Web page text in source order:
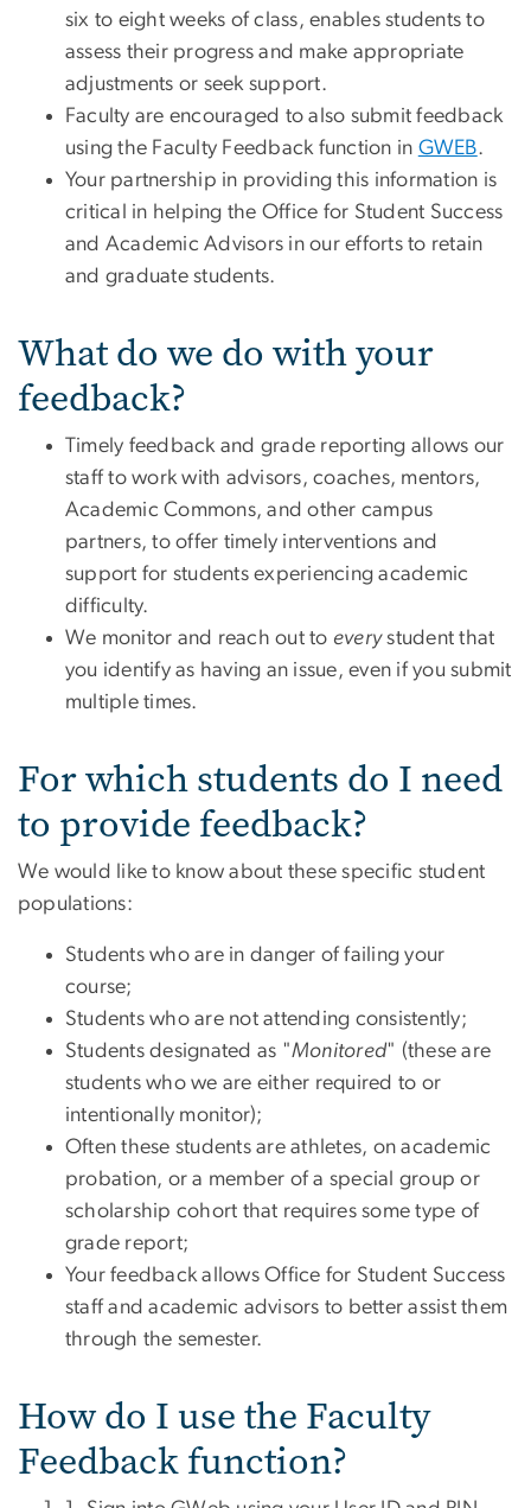
six to eight weeks of class, enables students to
assess their progress and make appropriate
adjustments or seek support.
Faculty are encouraged to also submit feedback
using the Faculty Feedback function in GWEB.
Your partnership in providing this information is
critical in helping the Office for Student Success
and Academic Advisors in our efforts to retain
and graduate students.
What do we do with your
feedback?
Timely feedback and grade reporting allows our
staff to work with advisors, coaches, mentors,
Academic Commons, and other campus
partners, to offer timely interventions and
support for students experiencing academic
difficulty.
We monitor and reach out to everystudent that
you identify as having an issue, even if you submit
multiple times.
For which students do I need
to provide feedback?
We would like to know about these specific student
populations:
Students who are in danger of failing your
course;
Students who are not attending consistently;
Students designated as "Monitored" (these are
students who we are either required to or
intentionally monitor);
Often these students are athletes, on academic
probation, or a member of a special group or
scholarship cohort that requires some type of
grade report;
Your feedback allows Office for Student Success
staff and academic advisors to better assist them
through the semester.
How do I use the Faculty
Feedback function?